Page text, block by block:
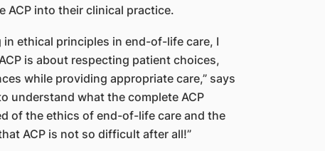
ACP into their clinical practice.
ethical principles in end-of-life care, I
is about respecting patient choices,
while providing appropriate care,” says
understand what the complete ACP
of the ethics of end-of-life care and the
ACP is not so difficult after all!”